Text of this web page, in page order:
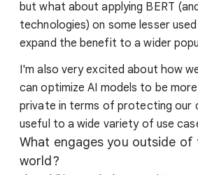
but what about applying BERT
technologies) on some lesser
expand the benefit to a wider
I'm also very excited about how
can optimize AI models to be
private in terms of protecting our
useful to a wide variety of use
What engages you outside
world?